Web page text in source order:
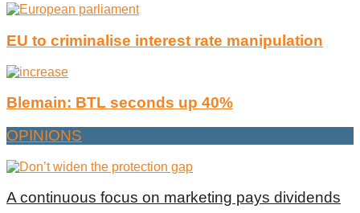
EU to criminalise interest rate manipulation
Blemain: BTL seconds up 40%
OPINIONS
A continuous focus on marketing pays dividends